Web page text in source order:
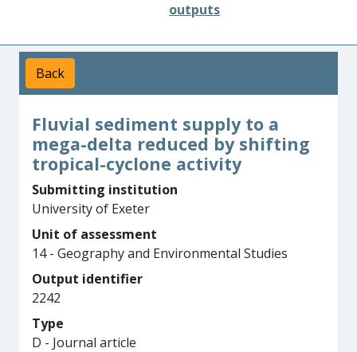
outputs
Back
Fluvial sediment supply to a
mega-delta reduced by shifting
tropical-cyclone activity
Submitting institution
University of Exeter
Unit of assessment
14 - Geography and Environmental Studies
Output identifier
2242
Type
D - Journal article